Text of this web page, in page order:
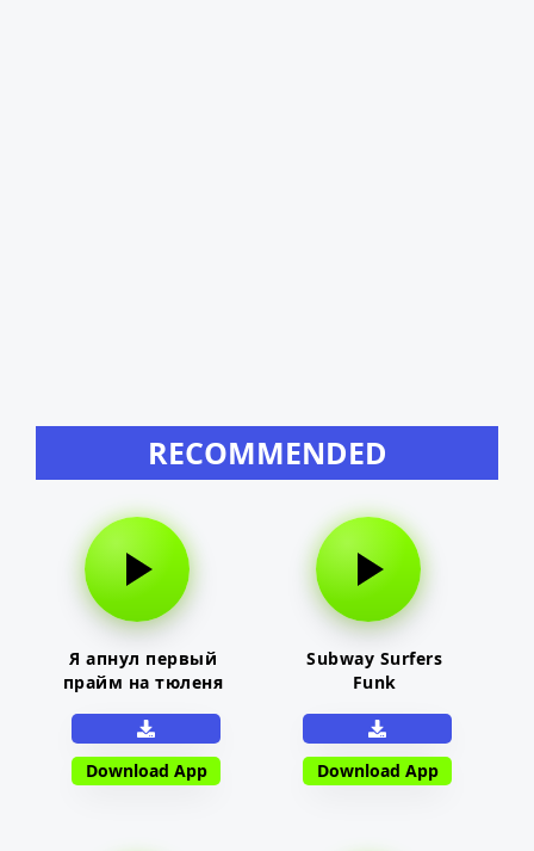
RECOMMENDED
Я апнул первый
прайм на тюленя
Download App
Subway Surfers
Funk
Download App